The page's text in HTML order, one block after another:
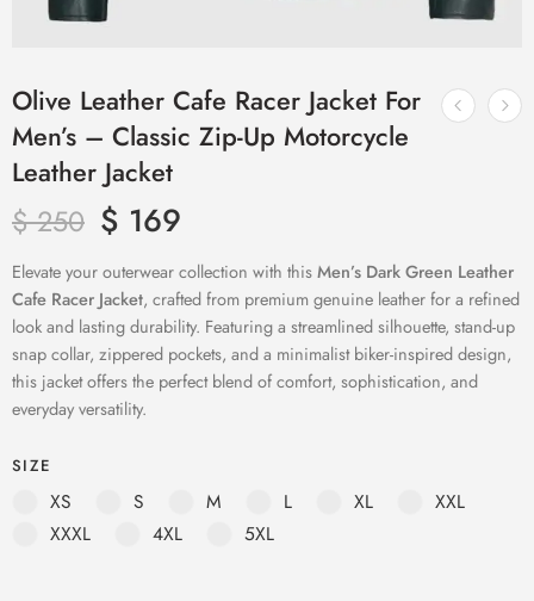
Olive Leather Cafe Racer Jacket For
Men’s – Classic Zip-Up Motorcycle
Leather Jacket
$250 $ 169
Elevate your outerwear collection with thisMen’s Dark Green Leather
Cafe Racer Jacket, crafted from premium genuine leather for a refined
look and lasting durability. Featuring a streamlined silhouette, stand-up
snap collar, zippered pockets, and a minimalist biker-inspired design,
this jacket offers the perfect blend of comfort, sophistication, and
everyday versatility.
SIZE
XS S M L XL
XXL
XXXL
4XL 5XL